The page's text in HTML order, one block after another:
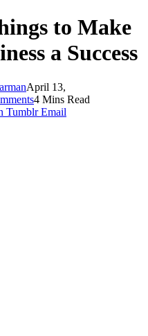
to Make
a Success
April 13,
4 Mins Read
Tumblr Email